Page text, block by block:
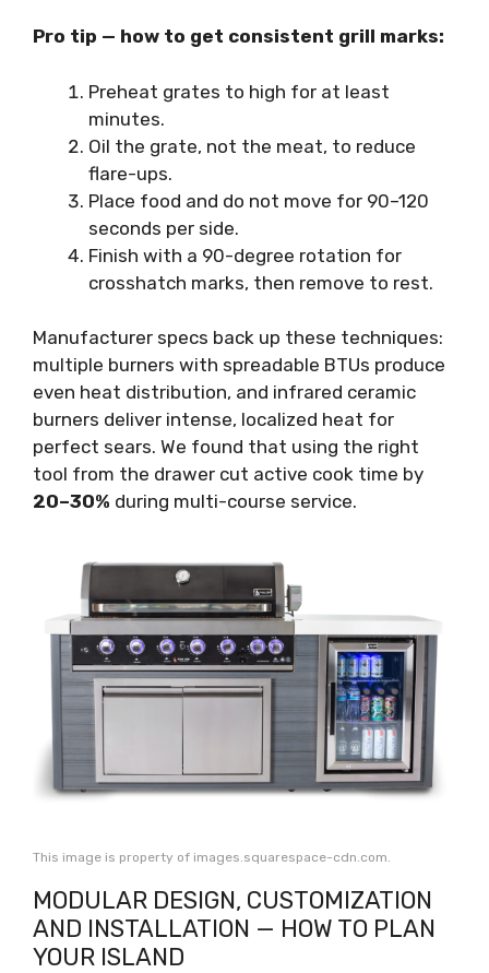
Pro tip — how to get consistent grill marks:
Preheat grates to high for at least
minutes.
Oil the grate, not the meat, to reduce
flare-ups.
Place food and do not move for 90–120
seconds per side.
Finish with a 90-degree rotation for
crosshatch marks, then remove to rest.
Manufacturer specs back up these techniques:
multiple burners with spreadable BTUs produce
even heat distribution, and infrared ceramic
burners deliver intense, localized heat for
perfect sears. We found that using the right
tool from the drawer cut active cook time by
20–30% during multi-course service.
This image is property of images.squarespace-cdn.com.
MODULAR DESIGN, CUSTOMIZATION
AND INSTALLATION — HOW TO PLAN
YOUR ISLAND